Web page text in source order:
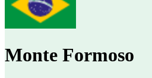
Monte Formoso